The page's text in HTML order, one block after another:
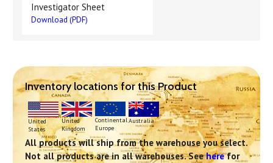
Investigator Sheet
Download (PDF)
Inventory locations for this Product
United
States
United
Kingdom
Continental
Europe
Australia
All products will ship from the warehouse you select.
Not all products are in all warehouses. Seeherefor